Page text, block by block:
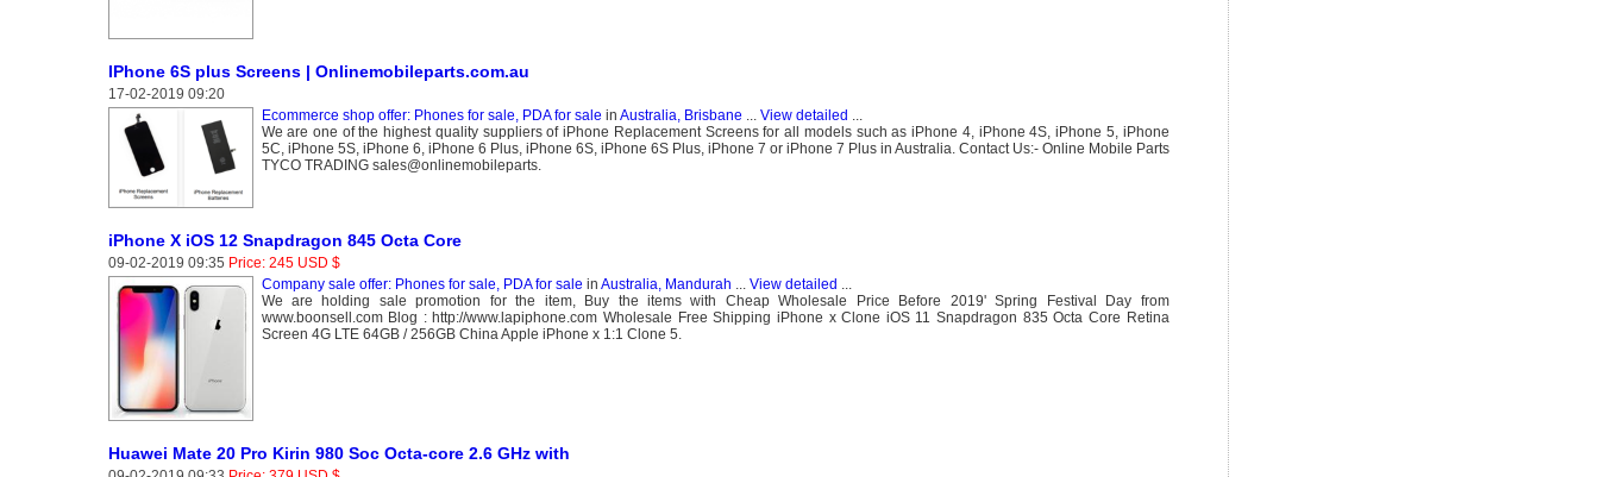
IPhone 6S plus Screens | Onlinemobileparts.com.au
17-02-2019 09:20
Ecommerce shop offer: Phones for sale, PDA for sale in Australia, Brisbane ... View detailed ...
We are one of the highest quality suppliers of iPhone Replacement Screens for all models such as iPhone 4, iPhone 4S, iPhone 5, iPhone
5C, iPhone 5S, iPhone 6, iPhone 6 Plus, iPhone 6S, iPhone 6S Plus, iPhone 7 or iPhone 7 Plus in Australia. Contact Us:- Online Mobile Parts
TYCO TRADING sales@onlinemobileparts.
iPhone X iOS 12 Snapdragon 845 Octa Core
09-02-2019 09:35 Price: 245 USD $
Company sale offer: Phones for sale, PDA for sale in Australia, Mandurah ... View detailed ...
We are holding sale promotion for the item, Buy the items with Cheap Wholesale Price Before 2019' Spring Festival Day from
www.boonsell.com Blog : http://www.lapiphone.com Wholesale Free Shipping iPhone x Clone iOS 11 Snapdragon 835 Octa Core Retina
Screen 4G LTE 64GB / 256GB China Apple iPhone x 1:1 Clone 5.
Huawei Mate 20 Pro Kirin 980 Soc Octa-core 2.6 GHz with